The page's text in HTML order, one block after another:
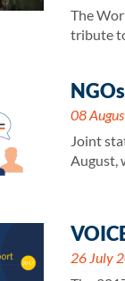
The
tribute
08
Joint
August,
26 July